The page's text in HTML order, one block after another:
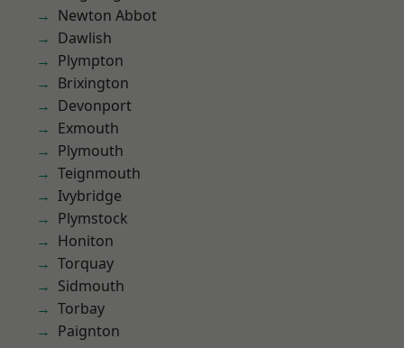
Newton Abbot
Dawlish
Plympton
Brixington
Devonport
Exmouth
Plymouth
Teignmouth
Ivybridge
Plymstock
Honiton
Torquay
Sidmouth
Torbay
Paignton